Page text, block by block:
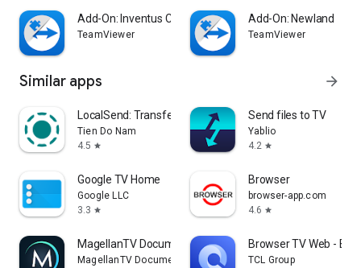
Add-On: Inventus CT1
TeamViewer
Add-On: Newland
TeamViewer
Similar apps arrow_forward
LocalSend: Transfer Files
Tien Do Nam
4.5 star
Send files to TV
Yablio
4.2 star
Google TV Home
Google LLC
3.3 star
Browser
browser-app.com
4.6 star
MagellanTV Documentaries
MagellanTV Documentaries
Browser TV Web -
TCL Group